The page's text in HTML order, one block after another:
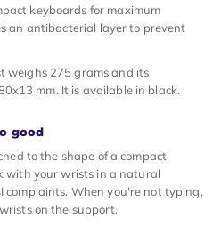
keyboards for maximum
an antibacterial layer to prevent
weighs 275 grams and its
mm. It is available in black.
good
to the shape of a compact
with your wrists in a natural
complaints. When you're not typing,
on the support.